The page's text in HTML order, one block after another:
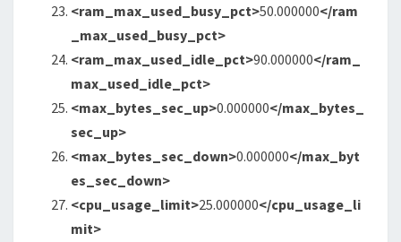
<ram_max_used_busy_pct>50.000000</ram
_max_used_busy_pct>
<ram_max_used_idle_pct>90.000000</ram_
max_used_idle_pct>
<max_bytes_sec_up>0.000000</max_bytes_
sec_up>
<max_bytes_sec_down>0.000000</max_byt
es_sec_down>
<cpu_usage_limit>25.000000</cpu_usage_li
mit>